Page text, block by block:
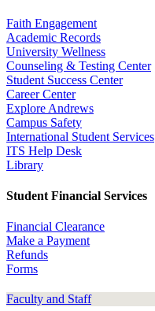
Faith Engagement
Academic Records
University Wellness
Counseling & Testing Center
Student Success Center
Career Center
Explore Andrews
Campus Safety
International Student Services
ITS Help Desk
Library
Student Financial Services
Financial Clearance
Make a Payment
Refunds
Forms
Faculty and Staff